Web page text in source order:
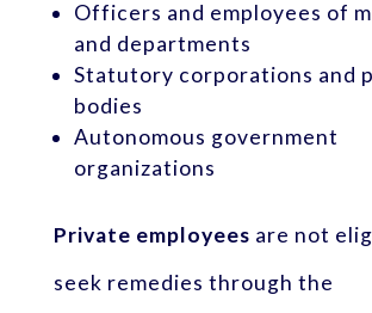
Officers and employees of
and departments
Statutory corporations and
bodies
Autonomous government
organizations
Private employees are not
seek remedies through the